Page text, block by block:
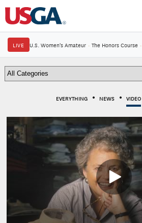
LIVE U.S. Women's Amateur · The Honors Course ·
EVERYTHING NEWS VIDEO